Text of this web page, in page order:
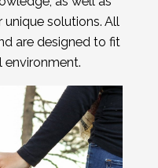
solutions. All
are designed to fit
environment.